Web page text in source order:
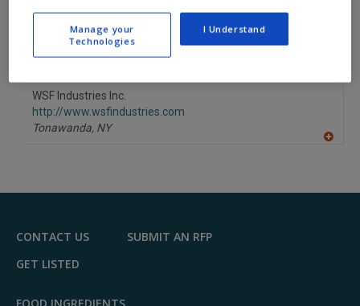
for the food and beverage
processing/manufacturing industry.
WSF Industries Inc.
http://www.wsfindustries.com
Tonawanda, NY
F
CONTACT US
SUBMIT AN RFP
GET LISTED
Manage your
Technologies
I Understand